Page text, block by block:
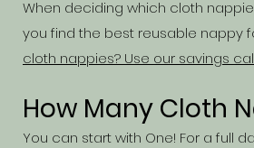
When deciding which cloth
you find the best reusable nappy
cloth nappies? Use our savings
How Many Cloth
You can start with One! For a full